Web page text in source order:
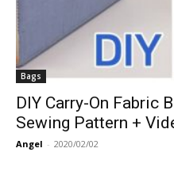
Bags
DIY Carry-On Fabric
Sewing Pattern +
Angel - 2020/02/02